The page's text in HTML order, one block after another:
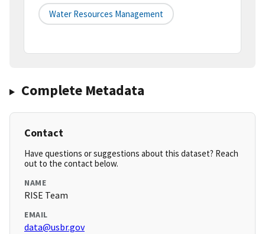
Water Resources Management
Complete Metadata
Contact
Have questions or suggestions about this dataset? Reach
out to the contact below.
NAME
RISE Team
EMAIL
data@usbr.gov